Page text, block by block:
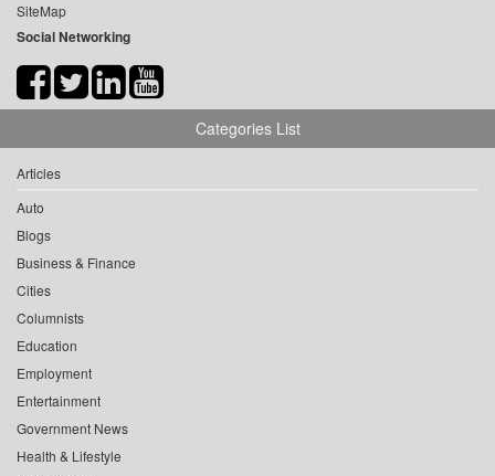
SiteMap
Social Networking
Categories List
Articles
Auto
Blogs
Business & Finance
Cities
Columnists
Education
Employment
Entertainment
Government News
Health & Lifestyle